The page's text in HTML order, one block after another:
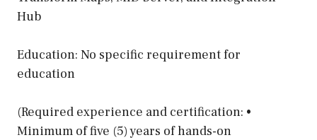
Hub
Education: No specific requirement for
education
(Required experience and certification: •
Minimum of five (5) years of hands-on